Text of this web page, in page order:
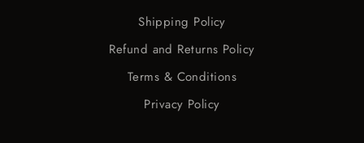
Shipping Policy
Refund and Returns Policy
Terms & Conditions
Privacy Policy